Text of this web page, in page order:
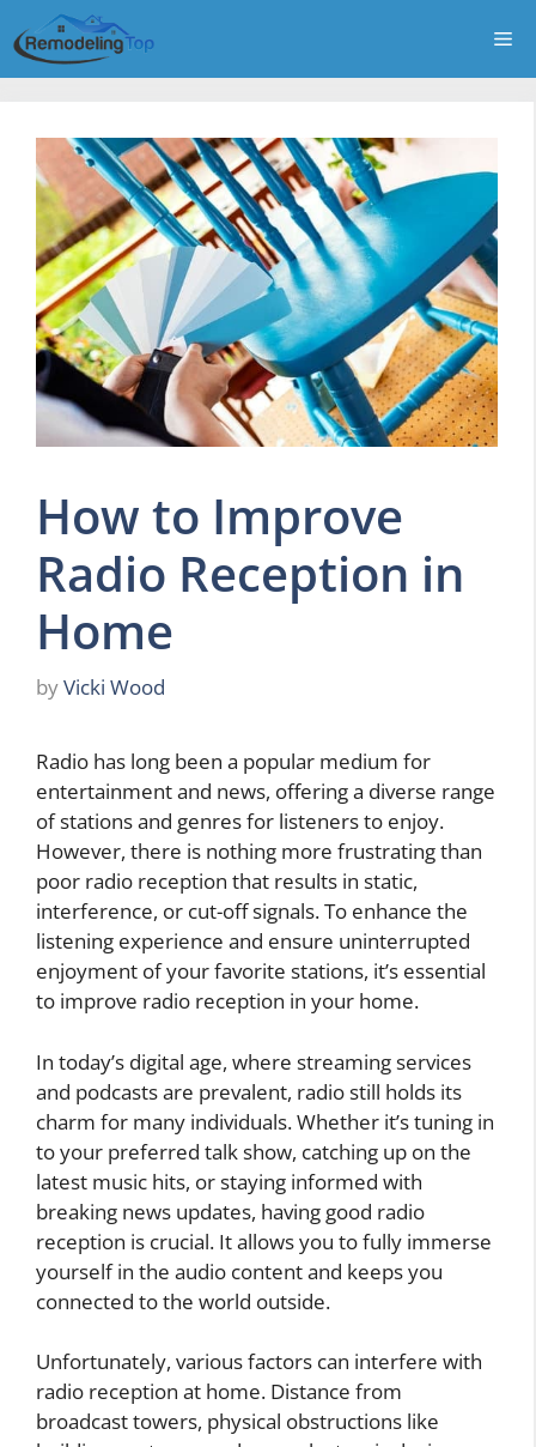
to
content
How to Improve
Radio Reception in
Home
byVicki Wood
Radio has long been a popular medium for
entertainment and news, offering a diverse range
of stations and genres for listeners to enjoy.
However, there is nothing more frustrating than
poor radio reception that results in static,
interference, or cut-off signals. To enhance the
listening experience and ensure uninterrupted
enjoyment of your favorite stations, it’s essential
to improve radio reception in your home.
In today’s digital age, where streaming services
and podcasts are prevalent, radio still holds its
charm for many individuals. Whether it’s tuning in
to your preferred talk show, catching up on the
latest music hits, or staying informed with
breaking news updates, having good radio
reception is crucial. It allows you to fully immerse
yourself in the audio content and keeps you
connected to the world outside.
Unfortunately, various factors can interfere with
radio reception at home. Distance from
broadcast towers, physical obstructions like